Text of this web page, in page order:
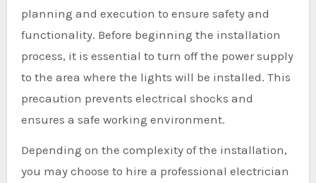
planning and execution to ensure safety and
functionality. Before beginning the installation
process, it is essential to turn off the power supply
to the area where the lights will be installed. This
precaution prevents electrical shocks and
ensures a safe working environment.
Depending on the complexity of the installation,
you may choose to hire a professional electrician